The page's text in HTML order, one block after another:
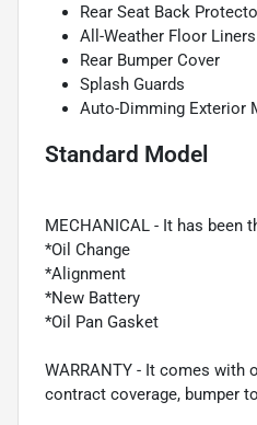
Rear Seat Back
All-Weather Floor Liners
Rear Bumper Cover
Splash Guards
Auto-Dimming Exterior
Standard Model
MECHANICAL - It has been
*Oil Change
*Alignment
*New Battery
*Oil Pan Gasket
WARRANTY - It comes with
contract coverage, bumper